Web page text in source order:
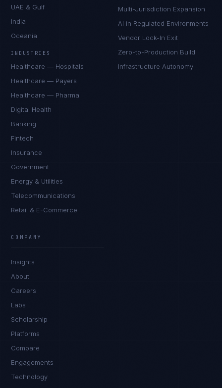
UAE & Gulf
India
Oceania
INDUSTRIES
Healthcare — Hospitals
Healthcare — Payers
Healthcare — Pharma
Digital Health
Banking
Fintech
Insurance
Government
Energy & Utilities
Telecommunications
Retail & E-Commerce
Multi-Jurisdiction Expansion
AI in Regulated Environments
Vendor Lock-In Exit
Zero-to-Production Build
Infrastructure Autonomy
COMPANY
Insights
About
Careers
Labs
Scholarship
Platforms
Compare
Engagements
Technology
I'm planning a new build